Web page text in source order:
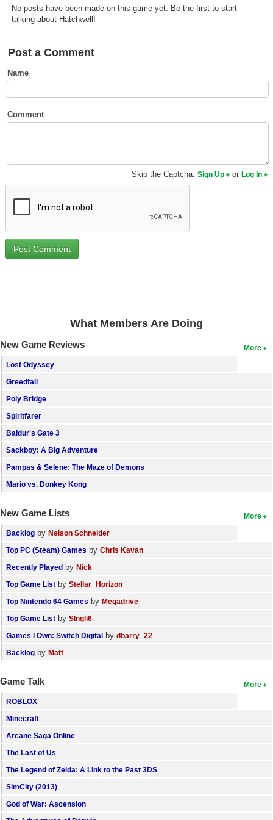
Top Games by Platform
Member Game Lists
Game Talk
Active Members
Member Statistics
Find Members
Find Members
Login
No posts have been made on this game yet. Be the first to start
talking about Hatchwell!
Post a Comment
Name
Comment
Skip the Captcha:Sign Up orLog In
What Members Are Doing
More
New Game Reviews
Lost Odyssey
Greedfall
Poly Bridge
Spiritfarer
Baldur's Gate 3
Sackboy: A Big Adventure
Pampas & Selene: The Maze of Demons
Mario vs. Donkey Kong
More
New Game Lists
Backlog by Nelson Schneider
Top PC (Steam) Games by Chris Kavan
Recently Played by Nick
Top Game List by Stellar_Horizon
Top Nintendo 64 Games by Megadrive
Top Game List by SIngli6
Games I Own: Switch Digital by dbarry_22
Backlog by Matt
More
Game Talk
ROBLOX
Minecraft
Arcane Saga Online
The Last of Us
The Legend of Zelda: A Link to the Past 3DS
SimCity (2013)
God of War: Ascension